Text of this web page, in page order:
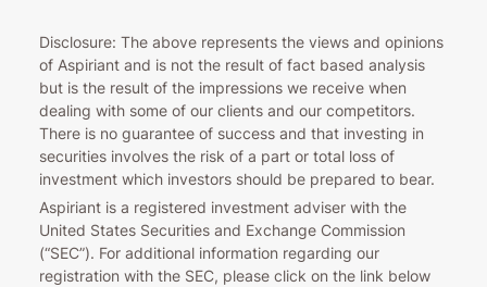
Disclosure: The above represents the views and opinions
of Aspiriant and is not the result of fact based analysis
but is the result of the impressions we receive when
dealing with some of our clients and our competitors.
There is no guarantee of success and that investing in
securities involves the risk of a part or total loss of
investment which investors should be prepared to bear.
Aspiriant is a registered investment adviser with the
United States Securities and Exchange Commission
(“SEC”). For additional information regarding our
registration with the SEC, please click on the link below